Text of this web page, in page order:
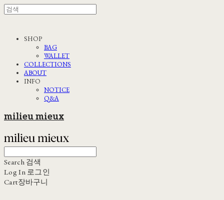
SHOP
BAG
WALLET
COLLECTIONS
ABOUT
INFO
NOTICE
Q&A
milieu mieux
Search 검색
Log In 로그인
Cart장바구니